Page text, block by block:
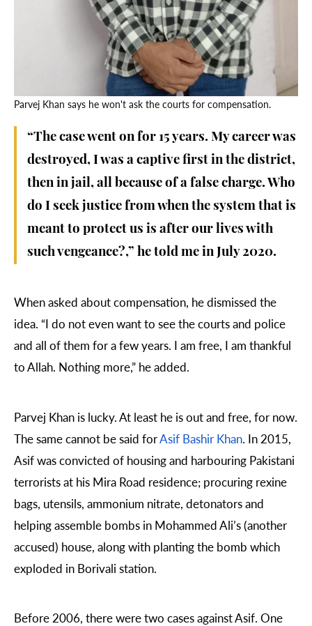
Parvej Khan says he won't ask the courts for compensation.
“The case went on for 15 years. My career was
destroyed, I was a captive first in the district,
then in jail, all because of a false charge. Who
do I seek justice from when the system that is
meant to protect us is after our lives with
such vengeance?,” he told me in July 2020.
When asked about compensation, he dismissed the
idea. “I do not even want to see the courts and police
and all of them for a few years. I am free, I am thankful
to Allah. Nothing more,” he added.
Parvej Khan is lucky. At least he is out and free, for now.
The same cannot be said forAsif Bashir Khan. In 2015,
Asif was convicted of housing and harbouring Pakistani
terrorists at his Mira Road residence; procuring rexine
bags, utensils, ammonium nitrate, detonators and
helping assemble bombs in Mohammed Ali’s (another
accused) house, along with planting the bomb which
exploded in Borivali station.
Before 2006, there were two cases against Asif. One